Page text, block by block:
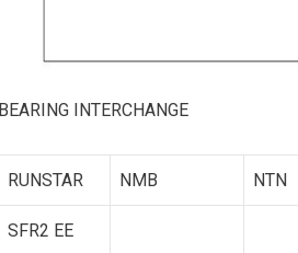
BEARING INTERCHANGE
RUNSTAR NMB NTN
SFR2 EE